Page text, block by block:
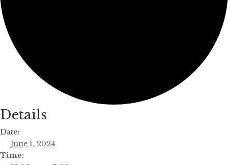
Details
Date:
June 1, 2024
Time: